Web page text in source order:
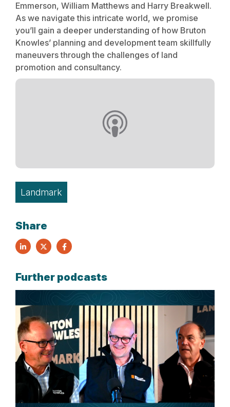
Emmerson, William Matthews and Harry Breakwell.
As we navigate this intricate world, we promise
you’ll gain a deeper understanding of how Bruton
Knowles’ planning and development team skillfully
maneuvers through the challenges of land
promotion and consultancy.
Landmark
Share
Further podcasts